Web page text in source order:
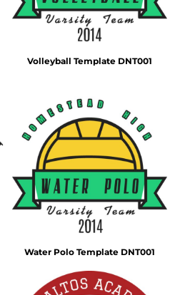
Volleyball Template DNT001
Water Polo Template DNT001